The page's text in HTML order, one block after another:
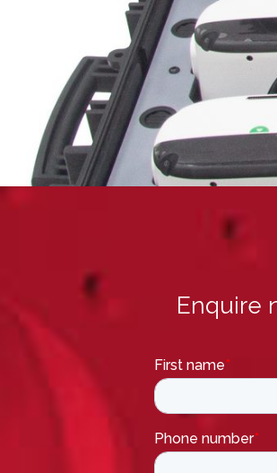
Enquire